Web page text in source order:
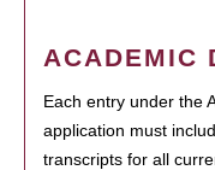
ACADEMIC
Each entry under the
application must
transcripts for all